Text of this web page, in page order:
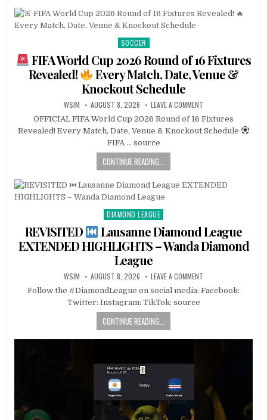
Posted
SOCCER
FIFA World Cup 2026 Round of 16 Fixtures
Revealed!
Every Match, Date, Venue &
Knockout Schedule
WSIM AUGUST 8, 2026 LEAVE A COMMENT
OFFICIAL FIFA World Cup 2026 Round of 16 Fixtures
Revealed! Every Match, Date, Venue & Knockout Schedule
FIFA … source
CONTINUE READING...
Posted
in
DIAMOND LEAGUE
REVISITED
Lausanne Diamond League
EXTENDED HIGHLIGHTS – Wanda Diamond
League
WSIM AUGUST 8, 2026 LEAVE A COMMENT
Follow the #DiamondLeague on social media: Facebook:
Twitter: Instagram: TikTok: source
CONTINUE READING...